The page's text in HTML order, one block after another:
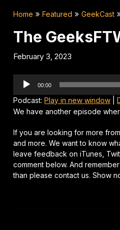
Home Featured GeekCast
The
February 3, 2023
Audio
Player
00:00
Podcast: Play in new window
We have another episode
If you are looking for more
and more. We want to know
leave feedback on iTunes,
comment below. And
than please contact us. Show